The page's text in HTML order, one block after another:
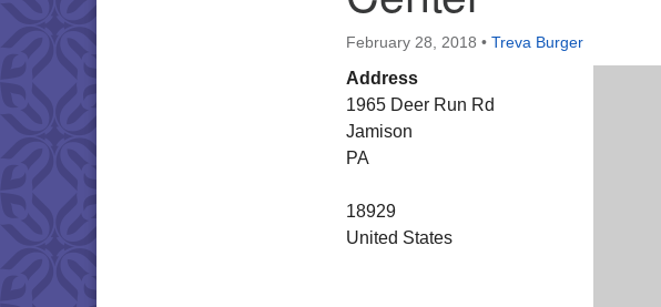
February 28, 2018 • Treva Burger
Address
1965 Deer Run Rd
Jamison
PA
18929
United States